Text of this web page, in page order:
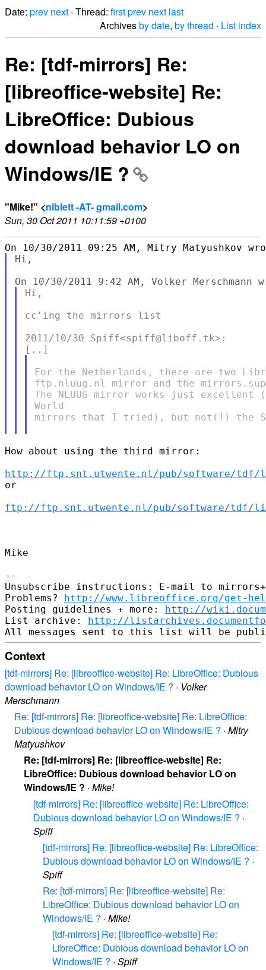
Date: prev next · Thread: firstprev next last
Archivesby date, by thread · List index
Re: [tdf-mirrors] Re:
[libreoffice-website] Re:
LibreOffice: Dubious
download behavior LO on
Windows/IE ?
"Mike!" <niblett -AT- gmail.com>
Sun, 30 Oct 2011 10:11:59 +0100
Hi,
Hi,
cc'ing the mirrors list
2011/10/30 Spiff<spiff@liboff.tk>:
For the Netherlands, there are two
ftp.nluug.nl mirror and the
The NLUUG mirror works just excellent
World
mirrors that I tried), but not(!) the
How about using the third mirror:
http://ftp.snt.utwente.nl/pub/software/
or
ftp://ftp.snt.utwente.nl/pub/software/tdf/
Mike
--
Unsubscribe instructions: E-mail to
Problems? http://www.libreoffice.org/get-
Posting guidelines + more: http://
List archive: http://
Context
[tdf-mirrors] Re: [libreoffice-website] Re: LibreOffice: Dubious
download behavior LO on Windows/IE ? · Volker
Merschmann
Re: [tdf-mirrors] Re: [libreoffice-website] Re: LibreOffice:
Dubious download behavior LO on Windows/IE ? · Mitry
Matyushkov
Re: [tdf-mirrors] Re: [libreoffice-website] Re:
LibreOffice: Dubious download behavior LO on
Windows/IE ? · Mike!
[tdf-mirrors] Re: [libreoffice-website] Re: LibreOffice:
Dubious download behavior LO on Windows/IE ? ·
Spiff
[tdf-mirrors] Re: [libreoffice-website] Re: LibreOffice:
Dubious download behavior LO on Windows/IE ? ·
Spiff
Re: [tdf-mirrors] Re: [libreoffice-website] Re:
LibreOffice: Dubious download behavior LO on
Windows/IE ? · Mike!
[tdf-mirrors] Re: [libreoffice-website] Re:
LibreOffice: Dubious download behavior LO on
Windows/IE ? · Spiff